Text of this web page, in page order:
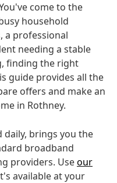
come to the
household
a professional
needing a stable
finding the right
guide provides all the
offers and make an
in Rothney.
brings you the
broadband
providers. Useour
available at your